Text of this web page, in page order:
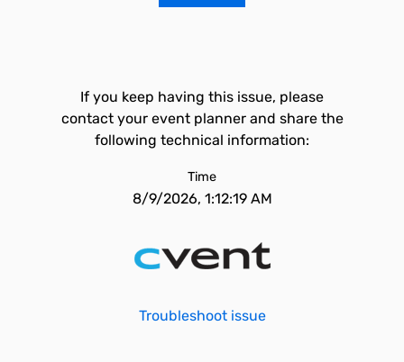
If you keep having this issue, please
contact your event planner and share the
following technical information:
Time
8/9/2026, 1:12:19 AM
Troubleshoot issue